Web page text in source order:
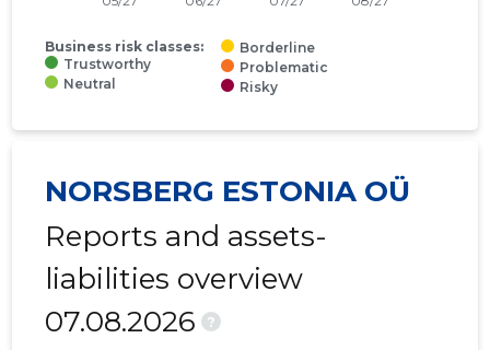
Business risk classes:
Trustworthy
Neutral
Borderline
Problematic
Risky
NORSBERG ESTONIA OÜ
Reports and assets-
liabilities overview
07.08.2026
?